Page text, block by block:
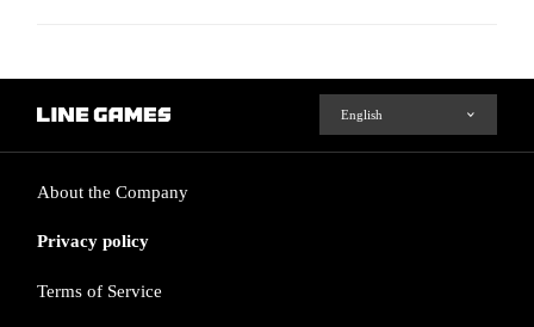
About the Company
Privacy policy
Terms of Service